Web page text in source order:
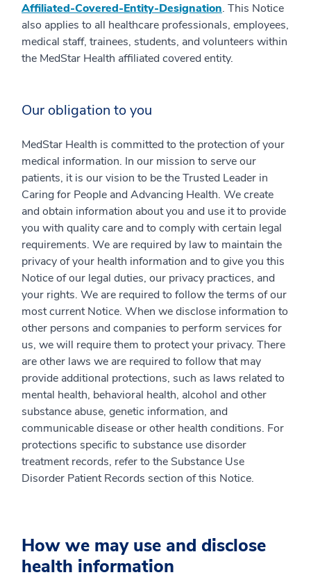
Affiliated-Covered-Entity-Designation. This Notice
also applies to all healthcare professionals, employees,
medical staff, trainees, students, and volunteers within
the MedStar Health affiliated covered entity.
Our obligation to you
MedStar Health is committed to the protection of your
medical information. In our mission to serve our
patients, it is our vision to be the Trusted Leader in
Caring for People and Advancing Health. We create
and obtain information about you and use it to provide
you with quality care and to comply with certain legal
requirements. We are required by law to maintain the
privacy of your health information and to give you this
Notice of our legal duties, our privacy practices, and
your rights. We are required to follow the terms of our
most current Notice. When we disclose information to
other persons and companies to perform services for
us, we will require them to protect your privacy. There
are other laws we are required to follow that may
provide additional protections, such as laws related to
mental health, behavioral health, alcohol and other
substance abuse, genetic information, and
communicable disease or other health conditions. For
protections specific to substance use disorder
treatment records, refer to the Substance Use
Disorder Patient Records section of this Notice.
How we may use and disclose
health information